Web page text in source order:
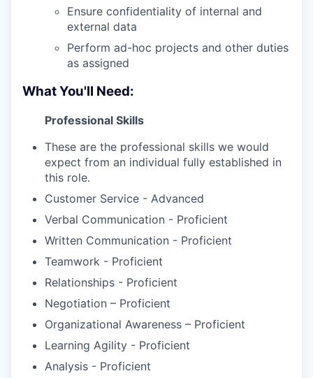
Ensure confidentiality of internal and
external data
Perform ad-hoc projects and other duties
as assigned
What You'll Need:
Professional Skills
These are the professional skills we would
expect from an individual fully established in
this role.
Customer Service - Advanced
Verbal Communication - Proficient
Written Communication - Proficient
Teamwork - Proficient
Relationships - Proficient
Negotiation – Proficient
Organizational Awareness – Proficient
Learning Agility - Proficient
Analysis - Proficient